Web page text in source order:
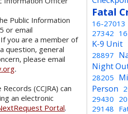
Public Information
or email
you are a member of
question, general
please email
.
(CCJRA) can
an electronic
Portal.
Fatal
16-27013
27342
K-9 Unit
28897
Night
28205
Person
29430
29148